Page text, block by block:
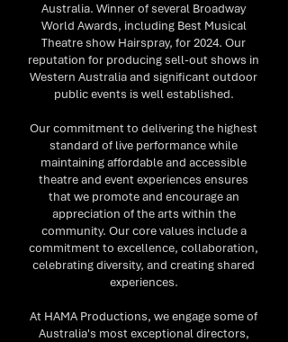
Australia. Winner of several Broadway
World Awards, including Best Musical
Theatre show Hairspray, for 2024. Our
reputation for producing sell-out shows in
Western Australia and significant outdoor
public events is well established.
Our commitment to delivering the highest
standard of live performance while
maintaining affordable and accessible
theatre and event experiences ensures
that we promote and encourage an
appreciation of the arts within the
community. Our core values include a
commitment to excellence, collaboration,
celebrating diversity, and creating shared
experiences.
At HAMA Productions, we engage some of
Australia's most exceptional directors,